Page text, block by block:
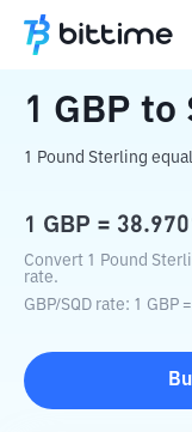
Home Crypto
1 GBP to
1 Pound Sterling
1 GBP =
Convert 1 Pound
rate.
GBP/SQD rate: 1 GBP =